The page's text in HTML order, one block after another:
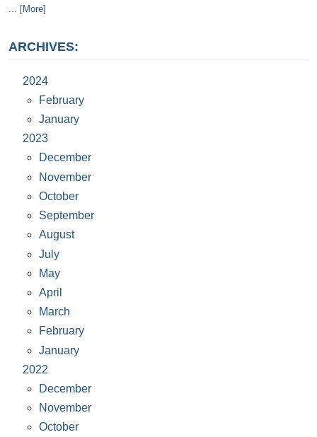
... [More]
ARCHIVES:
2024
February
January
2023
December
November
October
September
August
July
May
April
March
February
January
2022
December
November
October